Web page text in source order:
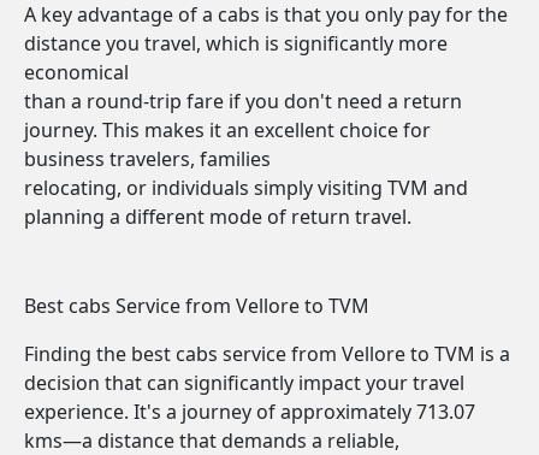
A key advantage of a cabs is that you only pay for the
distance you travel, which is significantly more
economical
than a round-trip fare if you don't need a return
journey. This makes it an excellent choice for
business travelers, families
relocating, or individuals simply visiting TVM and
planning a different mode of return travel.
Best cabs Service from Vellore to TVM
Finding the best cabs service from Vellore to TVM is a
decision that can significantly impact your travel
experience. It's a journey of approximately 713.07
kms—a distance that demands a reliable,